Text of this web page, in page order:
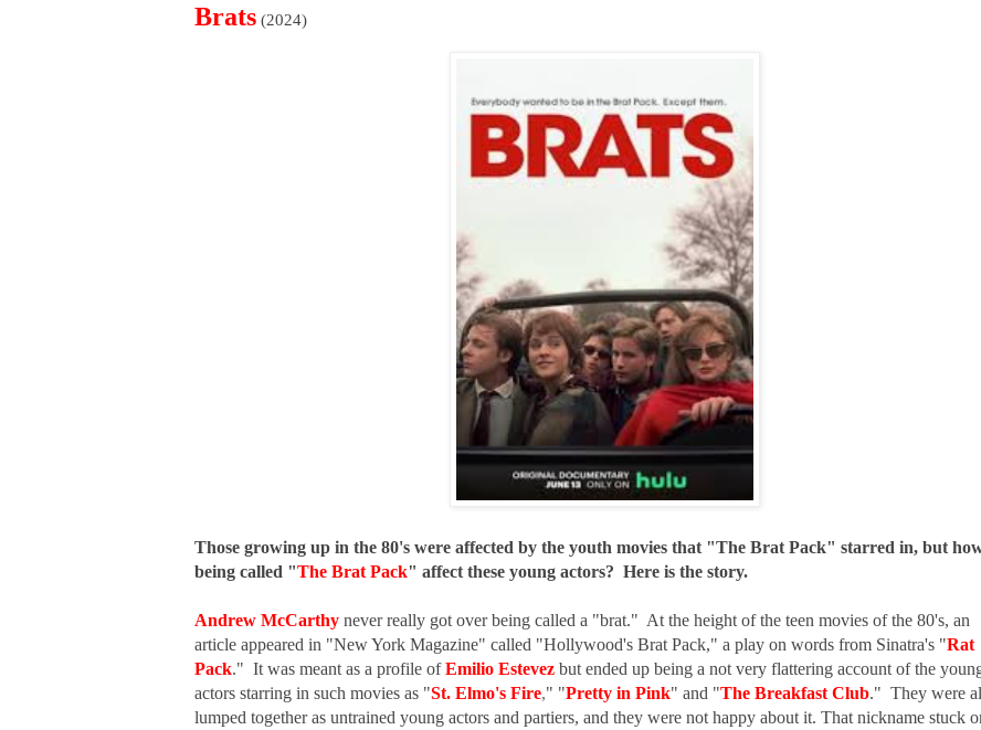
Brats (2024)
Those growing up in the 80's were affected by the youth movies that "The Brat Pack" starred in, but
being called "The Brat Pack" affect these young actors? Here is the story.
Andrew McCarthy never really got over being called a "brat." At the height of the teen movies of the 80's, an
article appeared in "New York Magazine" called "Hollywood's Brat Pack," a play on words from Sinatra's "Rat
Pack." It was meant as a profile ofEmilio Estevez but ended up being a not very flattering account of the
actors starring in such movies as "St. Elmo's Fire," "Pretty in Pink" and "The Breakfast Club." They were
lumped together as untrained young actors and partiers, and they were not happy about it. That nickname stuck